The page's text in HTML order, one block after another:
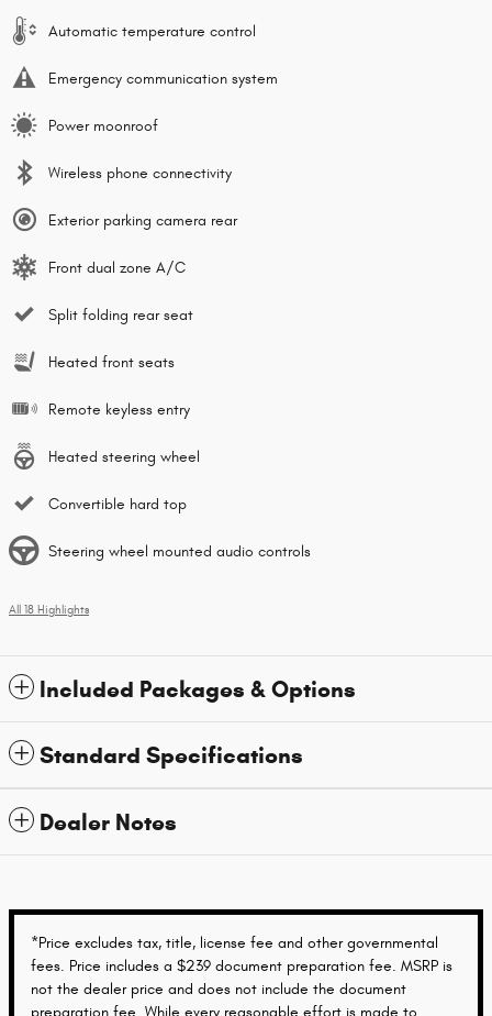
Automatic temperature control
Emergency communication system
Power moonroof
Wireless phone connectivity
Exterior parking camera rear
Front dual zone A/C
Split folding rear seat
Heated front seats
Remote keyless entry
Heated steering wheel
Convertible hard top
Steering wheel mounted audio controls
All 18 Highlights
Included Packages & Options
Standard Specifications
Dealer Notes
*Price excludes tax, title, license fee and other governmental
fees. Price includes a $239 document preparation fee. MSRP is
not the dealer price and does not include the document
preparation fee. While every reasonable effort is made to